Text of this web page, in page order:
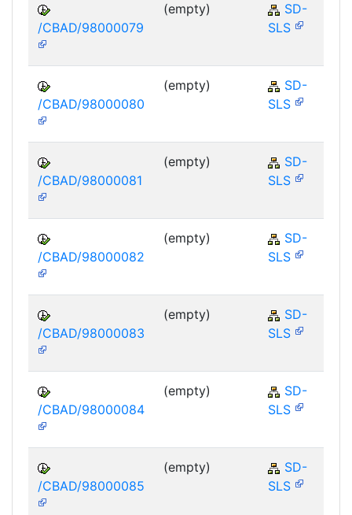
/CBAD/98000079
(empty)
SD-
SLS
/CBAD/98000080
(empty)
SD-
SLS
/CBAD/98000081
(empty)
SD-
SLS
/CBAD/98000082
(empty)
SD-
SLS
/CBAD/98000083
(empty)
SD-
SLS
/CBAD/98000084
(empty)
SD-
SLS
/CBAD/98000085
(empty)
SD-
SLS